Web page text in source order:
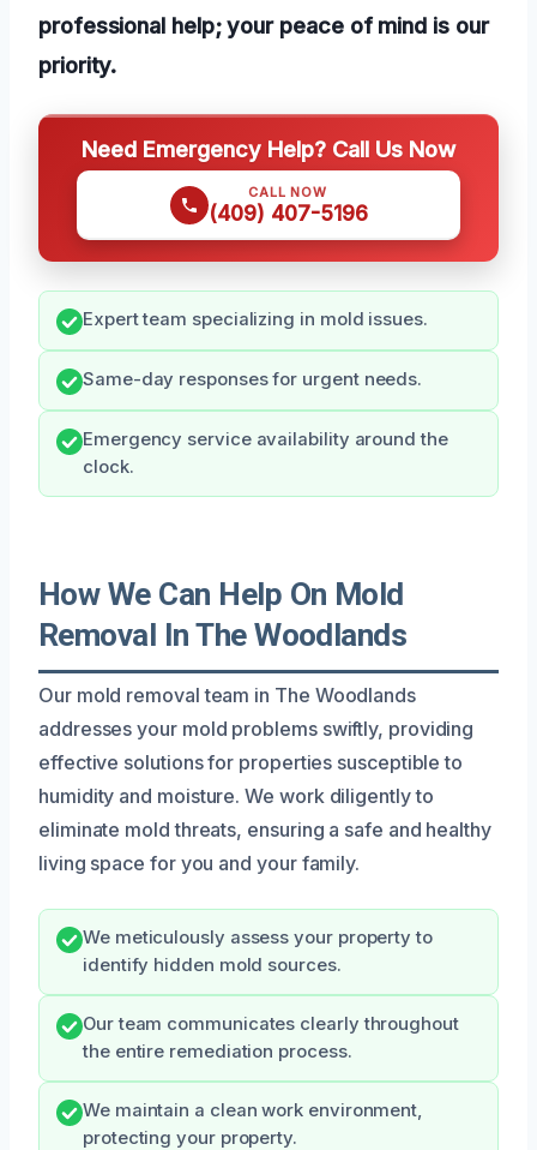
professional help; your peace of mind is our
priority.
Need Emergency Help? Call Us Now
CALL NOW
(409) 407-5196
Expert team specializing in mold issues.
Same-day responses for urgent needs.
Emergency service availability around the
clock.
How We Can Help On Mold
Removal In The Woodlands
Our mold removal team in The Woodlands
addresses your mold problems swiftly, providing
effective solutions for properties susceptible to
humidity and moisture. We work diligently to
eliminate mold threats, ensuring a safe and healthy
living space for you and your family.
We meticulously assess your property to
identify hidden mold sources.
Our team communicates clearly throughout
the entire remediation process.
We maintain a clean work environment,
protecting your property.